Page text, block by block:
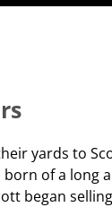
yards to
of a long
began